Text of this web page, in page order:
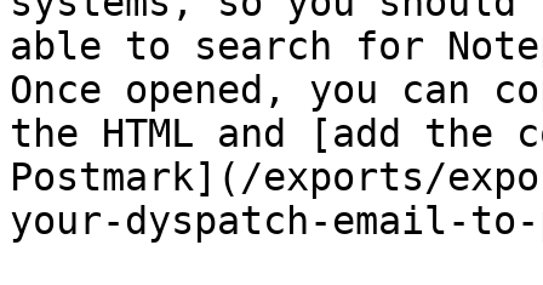
able to search for
Once opened, you can
the HTML and [add the
Postmark](/exports/
your-dyspatch-email-